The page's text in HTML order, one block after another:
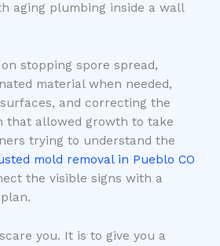
aging plumbing inside a wall
stopping spore spread,
material when needed,
and correcting the
that allowed growth to take
trying to understand the
mold removal in Pueblo CO
the visible signs with a
you. It is to give you a